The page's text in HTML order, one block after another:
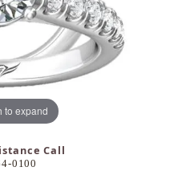
to expand
Call
0100